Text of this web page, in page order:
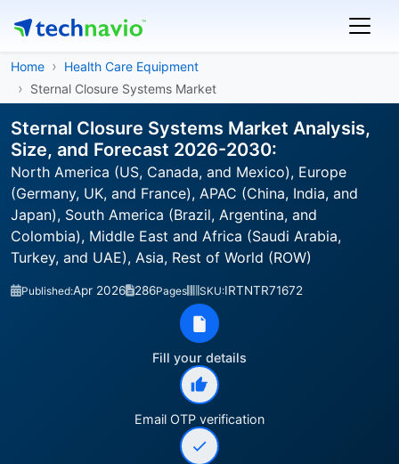
Home
Health Care Equipment
Sternal Closure Systems Market
Sternal Closure Systems Market Analysis,
Size, and Forecast 2026-2030:
North America (US, Canada, and Mexico), Europe
(Germany, UK, and France), APAC (China, India, and
Japan), South America (Brazil, Argentina, and
Colombia), Middle East and Africa (Saudi Arabia,
Turkey, and UAE), Asia, Rest of World (ROW)
Published:Apr 2026 286Pages SKU:IRTNTR71672
Fill your details
Email OTP verification